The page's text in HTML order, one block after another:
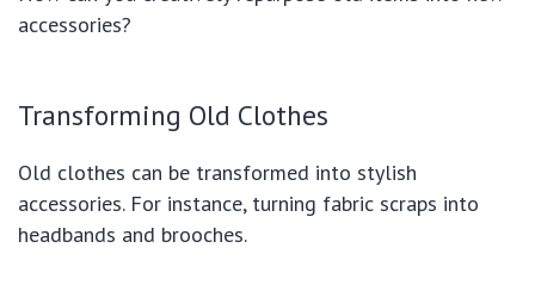
accessories?
Transforming Old Clothes
Old clothes can be transformed into stylish
accessories. For instance, turning fabric scraps into
headbands and brooches.